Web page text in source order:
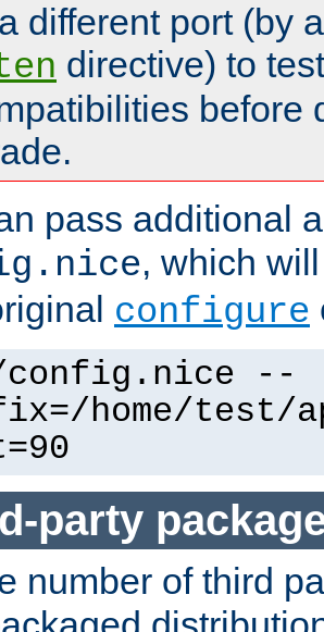
different port (by
directive) to
before
pass additional
, which
configure
--
home/test/
party
number of third